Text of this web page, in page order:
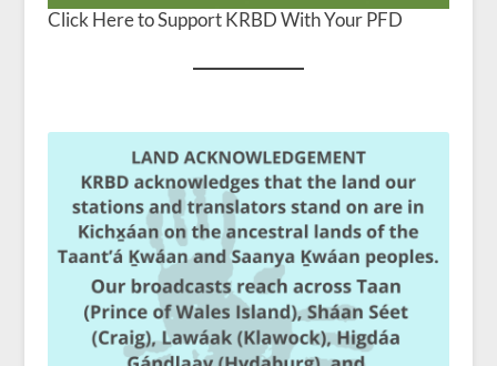
Click Here to Support KRBD With Your PFD